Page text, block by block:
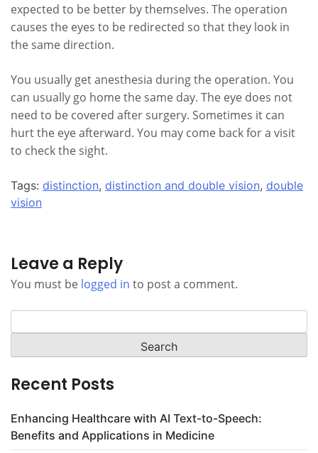
expected to be better by themselves. The operation
causes the eyes to be redirected so that they look in
the same direction.
You usually get anesthesia during the operation. You
can usually go home the same day. The eye does not
need to be covered after surgery. Sometimes it can
hurt the eye afterward. You may come back for a visit
to check the sight.
Tags: distinction, distinction and double vision, double
vision
Leave a Reply
You must be logged in to post a comment.
for:
Recent Posts
Enhancing Healthcare with AI Text-to-Speech:
Benefits and Applications in Medicine